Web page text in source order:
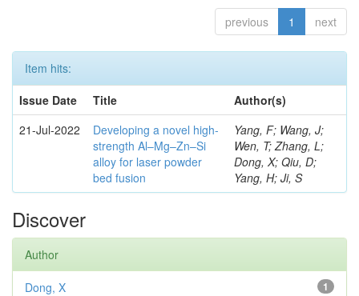
previous 1 next
Item hits:
Issue Date
Title
Author(s)
21-Jul-2022
Developing a novel high-
strength Al–Mg–Zn–Si
alloy for laser powder
bed fusion
Yang, F; Wang, J;
Wen, T; Zhang, L;
Dong, X; Qiu, D;
Yang, H; Ji, S
Discover
Author
1
Dong, X